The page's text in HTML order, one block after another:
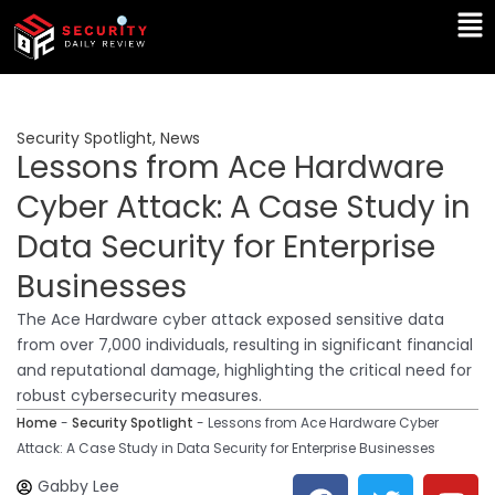
Skip
content
Security Spotlight, News
Lessons from Ace Hardware
Cyber Attack: A Case Study in
Data Security for Enterprise
Businesses
The Ace Hardware cyber attack exposed sensitive data
from over 7,000 individuals, resulting in significant financial
and reputational damage, highlighting the critical need for
robust cybersecurity measures.
Home - Security Spotlight - Lessons from Ace Hardware Cyber
Attack: A Case Study in Data Security for Enterprise Businesses
Gabby Lee
F T Y
L